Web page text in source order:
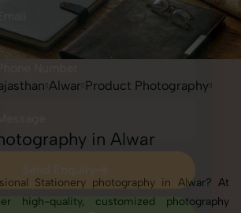
Alwar Product Photography
in Alwar
Stationery photography in Alwar? At
high-quality, customized photography
Send Enquiry
Send Enquiry